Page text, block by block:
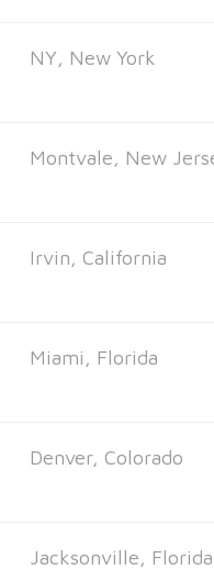
NY, New York
Montvale, New
Irvin, California
Miami, Florida
Denver, Colorado
Jacksonville, Florida